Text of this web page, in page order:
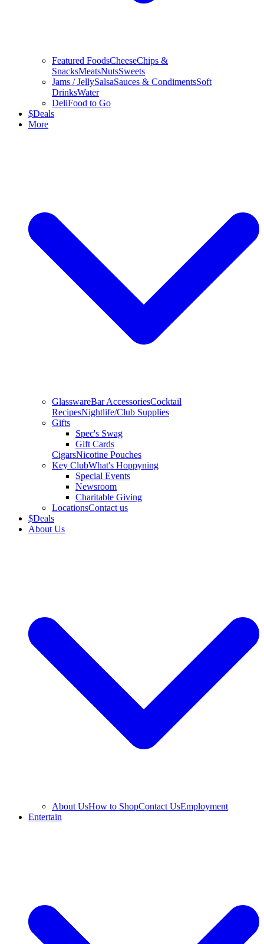
Featured FoodsCheeseChips &
SnacksMeatsNutsSweets
Jams / JellySalsaSauces & CondimentsSoft
DrinksWater
DeliFood to Go
$Deals
More
GlasswareBar AccessoriesCocktail
RecipesNightlife/Club Supplies
Gifts
Spec's Swag
Gift Cards
CigarsNicotine Pouches
Key ClubWhat's Hoppyning
Special Events
Newsroom
Charitable Giving
LocationsContact us
$Deals
About Us
About UsHow to ShopContact UsEmployment
Entertain